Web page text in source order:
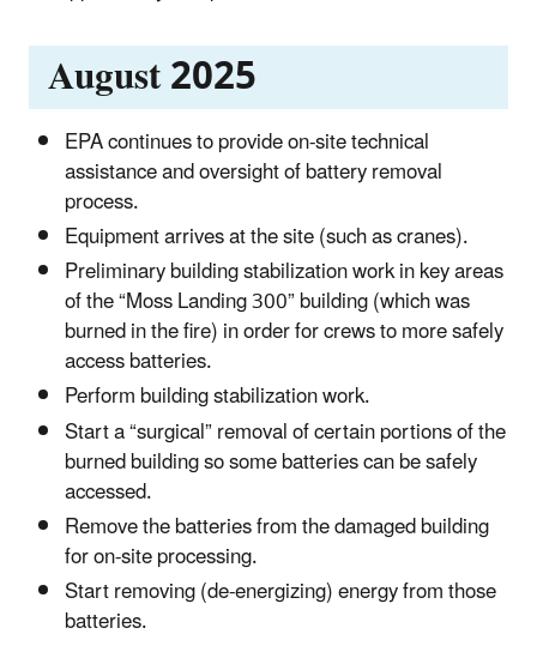
August 2025
EPA continues to provide on-site technical
assistance and oversight of battery removal
process.
Equipment arrives at the site (such as cranes).
Preliminary building stabilization work in key areas
of the “Moss Landing 300” building (which was
burned in the fire) in order for crews to more safely
access batteries.
Perform building stabilization work.
Start a “surgical” removal of certain portions of the
burned building so some batteries can be safely
accessed.
Remove the batteries from the damaged building
for on-site processing.
Start removing (de-energizing) energy from those
batteries.